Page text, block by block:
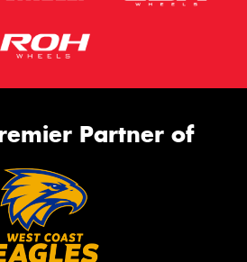
Partner of